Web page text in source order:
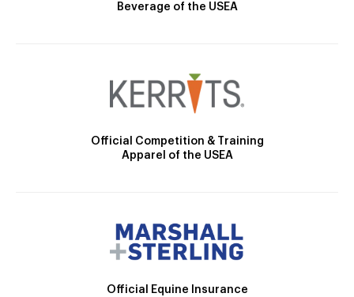
Beverage of the USEA
Official Competition & Training
Apparel of the USEA
Official Equine Insurance